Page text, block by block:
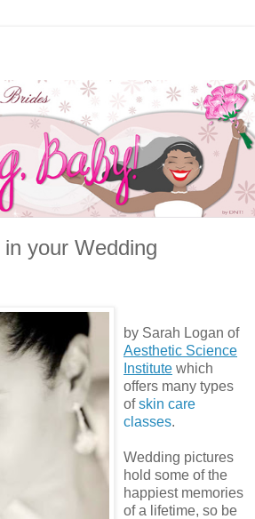
your Wedding
by Sarah Logan of
Aesthetic Science
Institute which
offers many types
ofskin care
classes.
Wedding pictures
hold some of the
happiest memories
of a lifetime, so be